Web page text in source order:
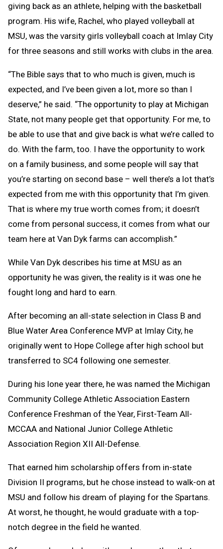
giving back as an athlete, helping with the basketball
program. His wife, Rachel, who played volleyball at
MSU, was the varsity girls volleyball coach at Imlay City
for three seasons and still works with clubs in the area.
“The Bible says that to who much is given, much is
expected, and I’ve been given a lot, more so than I
deserve,” he said. “The opportunity to play at Michigan
State, not many people get that opportunity. For me, to
be able to use that and give back is what we’re called to
do. With the farm, too. I have the opportunity to work
on a family business, and some people will say that
you’re starting on second base – well there’s a lot that’s
expected from me with this opportunity that I’m given.
That is where my true worth comes from; it doesn’t
come from personal success, it comes from what our
team here at Van Dyk farms can accomplish.”
While Van Dyk describes his time at MSU as an
opportunity he was given, the reality is it was one he
fought long and hard to earn.
After becoming an all-state selection in Class B and
Blue Water Area Conference MVP at Imlay City, he
originally went to Hope College after high school but
transferred to SC4 following one semester.
During his lone year there, he was named the Michigan
Community College Athletic Association Eastern
Conference Freshman of the Year, First-Team All-
MCCAA and National Junior College Athletic
Association Region XII All-Defense.
That earned him scholarship offers from in-state
Division II programs, but he chose instead to walk-on at
MSU and follow his dream of playing for the Spartans.
At worst, he thought, he would graduate with a top-
notch degree in the field he wanted.